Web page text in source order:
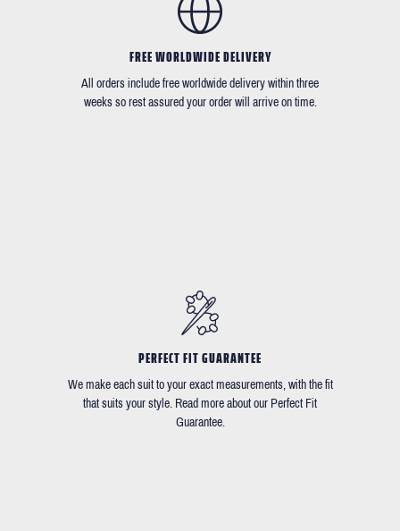
FREE WORLDWIDE DELIVERY
All orders include free worldwide delivery within three
weeks so rest assured your order will arrive on time.
PERFECT FIT GUARANTEE
We make each suit to your exact measurements, with the fit
that suits your style. Read more about our Perfect Fit
Guarantee.